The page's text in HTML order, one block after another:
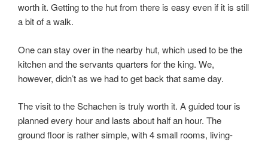
worth it. Getting to the hut from there is easy even if it is still
a bit of a walk.
One can stay over in the nearby hut, which used to be the
kitchen and the servants quarters for the king. We,
however, didn’t as we had to get back that same day.
The visit to the Schachen is truly worth it. A guided tour is
planned every hour and lasts about half an hour. The
ground floor is rather simple, with 4 small rooms, living-